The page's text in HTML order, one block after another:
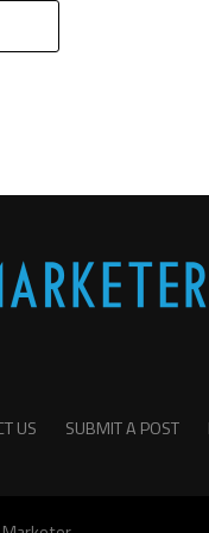
US SUBMIT A POST